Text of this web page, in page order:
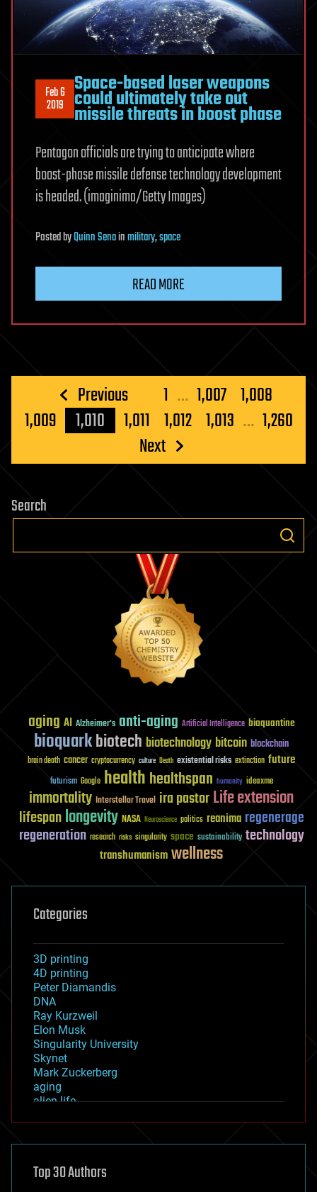
Feb 6
2019
Space-based laser weapons
could ultimately take out
missile threats in boost phase
Pentagon officials are trying to anticipate where
boost-phase missile defense technology development
is headed. (imaginima/Getty Images)
PostedbyQuinn Senainmilitary,space
READ MORE
Posts
pagination
Previous 1 … 1,007 1,008
1,009
1,010 1,011 1,012 1,013 … 1,260
Next
Search
aging AI Alzheimer's anti-aging Artificial Intelligence bioquantine
bioquarkbiotech biotechnology bitcoin blockchain
brain death cancer cryptocurrency culture Death existential risks extinction future
futurism Google healthhealthspan humanity ideaxme
immortality Interstellar Travel ira pastorLife extension
lifespanlongevity NASA Neuroscience politics reanima regenerage
regeneration research risks singularity space sustainability technology
transhumanismwellness
Categories
3D printing
4D printing
Peter Diamandis
DNA
Ray Kurzweil
Elon Musk
Singularity University
Skynet
Mark Zuckerberg
aging
alien life
asteroid/comet impacts
augmented reality
Top 30 Authors